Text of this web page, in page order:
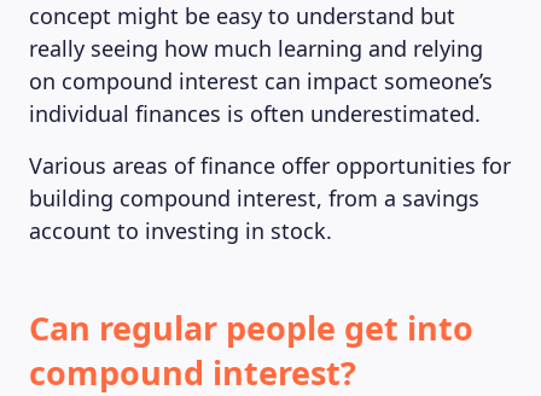
concept might be easy to understand but
really seeing how much learning and relying
on compound interest can impact someone’s
individual finances is often underestimated.
Various areas of finance offer opportunities for
building compound interest, from a savings
account to investing in stock.
Can regular people get into
compound interest?